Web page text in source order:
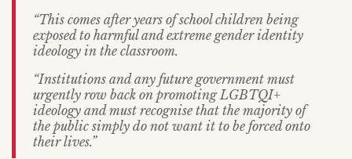
“This comes after years of school children being
exposed to harmful and extreme gender identity
ideology in the classroom.
“Institutions and any future government must
urgently row back on promoting LGBTQI+
ideology and must recognise that the majority of
the public simply do not want it to be forced onto
their lives.”